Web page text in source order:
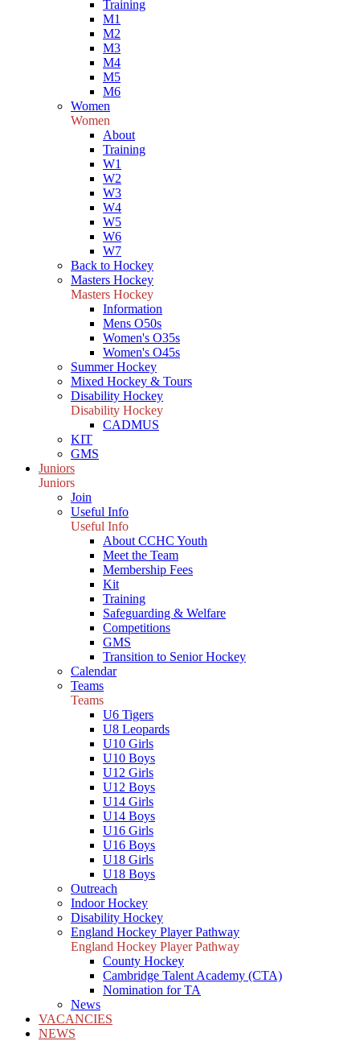
Training
M1
M2
M3
M4
M5
M6
Women
Women
About
Training
W1
W2
W3
W4
W5
W6
W7
Back to Hockey
Masters Hockey
Masters Hockey
Information
Mens O50s
Women's O35s
Women's O45s
Summer Hockey
Mixed Hockey & Tours
Disability Hockey
Disability Hockey
CADMUS
KIT
GMS
Juniors
Juniors
Join
Useful Info
Useful Info
About CCHC Youth
Meet the Team
Membership Fees
Kit
Training
Safeguarding & Welfare
Competitions
GMS
Transition to Senior Hockey
Calendar
Teams
Teams
U6 Tigers
U8 Leopards
U10 Girls
U10 Boys
U12 Girls
U12 Boys
U14 Girls
U14 Boys
U16 Girls
U16 Boys
U18 Girls
U18 Boys
Outreach
Indoor Hockey
Disability Hockey
England Hockey Player Pathway
England Hockey Player Pathway
County Hockey
Cambridge Talent Academy (CTA)
Nomination for TA
News
VACANCIES
NEWS